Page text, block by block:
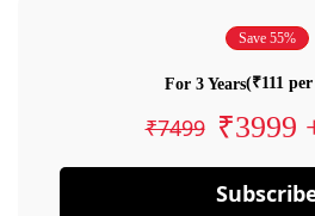
Save 55%
For 3 Years(₹111
₹7499 ₹3999